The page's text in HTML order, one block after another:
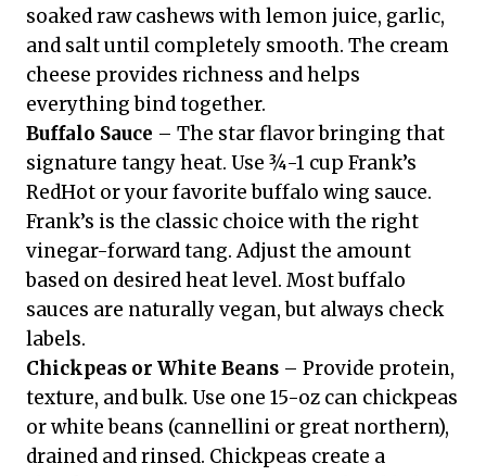
soaked raw cashews with lemon juice, garlic,
and salt until completely smooth. The cream
cheese provides richness and helps
everything bind together.
Buffalo Sauce – The star flavor bringing that
signature tangy heat. Use ¾-1 cup Frank’s
RedHot or your favorite buffalo wing sauce.
Frank’s is the classic choice with the right
vinegar-forward tang. Adjust the amount
based on desired heat level. Most buffalo
sauces are naturally vegan, but always check
labels.
Chickpeas or White Beans – Provide protein,
texture, and bulk. Use one 15-oz can chickpeas
or white beans (cannellini or great northern),
drained and rinsed. Chickpeas create a